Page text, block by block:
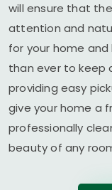
will ensure that
attention and
for your home
than ever to keep
providing easy
give your home a
professionally
beauty of any